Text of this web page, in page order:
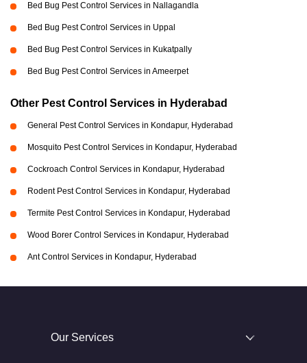
Bed Bug Pest Control Services in Nallagandla
Bed Bug Pest Control Services in Uppal
Bed Bug Pest Control Services in Kukatpally
Bed Bug Pest Control Services in Ameerpet
Other Pest Control Services in Hyderabad
General Pest Control Services in Kondapur, Hyderabad
Mosquito Pest Control Services in Kondapur, Hyderabad
Cockroach Control Services in Kondapur, Hyderabad
Rodent Pest Control Services in Kondapur, Hyderabad
Termite Pest Control Services in Kondapur, Hyderabad
Wood Borer Control Services in Kondapur, Hyderabad
Ant Control Services in Kondapur, Hyderabad
Our Services